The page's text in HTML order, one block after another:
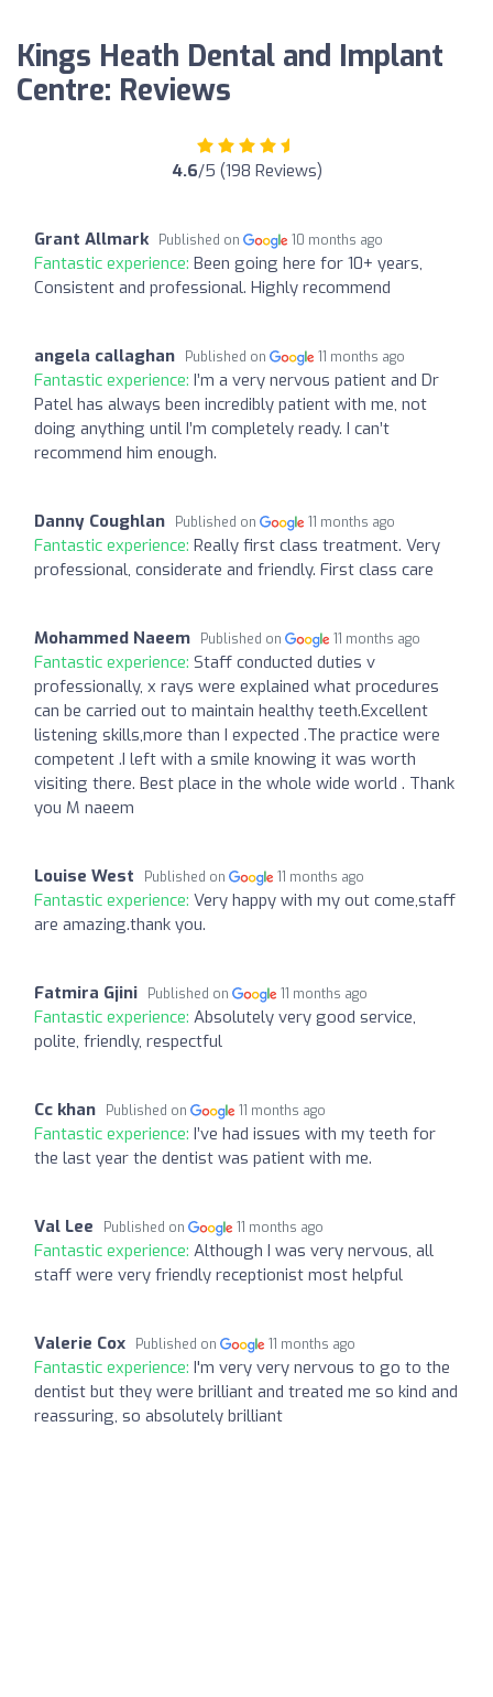
Kings Heath Dental and Implant
Centre: Reviews
4.6/5 (198 Reviews)
Grant Allmark Published on 10 months ago
Fantastic experience: Been going here for 10+ years,
Consistent and professional. Highly recommend
angela callaghan Published on 11 months ago
Fantastic experience: I’m a very nervous patient and Dr
Patel has always been incredibly patient with me, not
doing anything until I’m completely ready. I can’t
recommend him enough.
Danny Coughlan Published on 11 months ago
Fantastic experience: Really first class treatment. Very
professional, considerate and friendly. First class care
Mohammed Naeem Published on 11 months ago
Fantastic experience: Staff conducted duties v
professionally, x rays were explained what procedures
can be carried out to maintain healthy teeth.Excellent
listening skills,more than I expected .The practice were
competent .I left with a smile knowing it was worth
visiting there. Best place in the whole wide world . Thank
you M naeem
Louise West Published on 11 months ago
Fantastic experience: Very happy with my out come,staff
are amazing.thank you.
Fatmira Gjini Published on 11 months ago
Fantastic experience: Absolutely very good service,
polite, friendly, respectful
Cc khan Published on 11 months ago
Fantastic experience: I’ve had issues with my teeth for
the last year the dentist was patient with me.
Val Lee Published on 11 months ago
Fantastic experience: Although I was very nervous, all
staff were very friendly receptionist most helpful
Valerie Cox Published on 11 months ago
Fantastic experience: I'm very very nervous to go to the
dentist but they were brilliant and treated me so kind and
reassuring, so absolutely brilliant